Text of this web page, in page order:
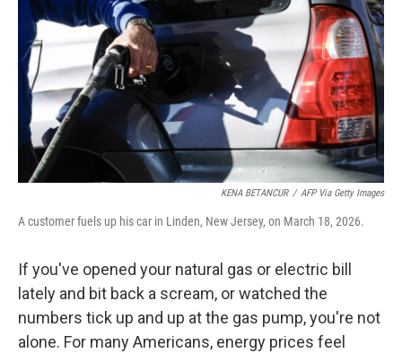
KENA BETANCUR / AFP Via Getty Images
A customer fuels up his car in Linden, New Jersey, on March 18, 2026.
If you've opened your natural gas or electric bill
lately and bit back a scream, or watched the
numbers tick up and up at the gas pump, you're not
alone. For many Americans, energy prices feel